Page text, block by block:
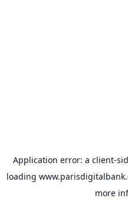
Application error: a client-
loading
more